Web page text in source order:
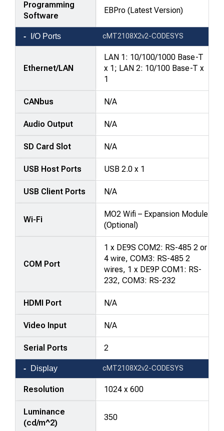
Programming
Software
EBPro (Latest Version)
I/O Ports cMT2108X2v2-CODESYS
Ethernet/LAN
LAN 1: 10/100/1000 Base-T
x 1; LAN 2: 10/100 Base-T x
1
CANbus N/A
Audio Output N/A
SD Card Slot N/A
USB Host Ports USB 2.0 x 1
USB Client Ports N/A
Wi-Fi
MO2 Wifi – Expansion Module
(Optional)
COM Port
1 x DE9S COM2: RS-485 2 or
4 wire, COM3: RS-485 2
wires, 1 x DE9P COM1: RS-
232, COM3: RS-232
HDMI Port N/A
Video Input N/A
Serial Ports 2
Display cMT2108X2v2-CODESYS
Resolution 1024 x 600
Luminance
(cd/m^2)
350